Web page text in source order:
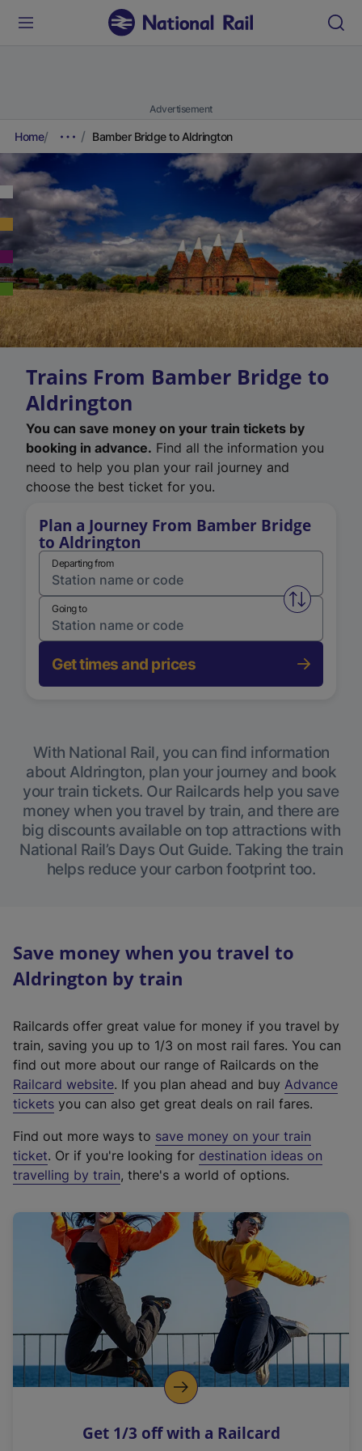
Advertisement
Home Bamber Bridge to Aldrington
Trains From Bamber Bridge to
Aldrington
You can save money on your train tickets by
booking in advance. Find all the information you
need to help you plan your rail journey and
choose the best ticket for you.
Plan a Journey From Bamber Bridge
to Aldrington
Departing from
Swap
Going to
Get times and prices
With National Rail, you can find information
about Aldrington, plan your journey and book
your train tickets. Our Railcards help you save
money when you travel by train, and there are
big discounts available on top attractions with
National Rail’s Days Out Guide. Taking the train
helps reduce your carbon footprint too.
Save money when you travel to
Aldrington by train
Railcards offer great value for money if you travel by
train, saving you up to 1/3 on most rail fares. You can
find out more about our range of Railcards on the
Railcard website(
e
t
e
r
a
l
i
n
k
o
p
s
. If you plan ahead and buy Advance
tickets you can also get great deals on rail fares.
Find out more ways to save money on your train
ticket. Or if you're looking for destination ideas on
travelling by train, there's a world of options.
Get 1/3 off with a Railcard